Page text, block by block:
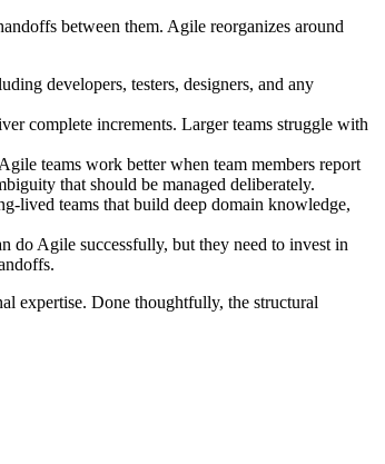
between them. Agile reorganizes around
developers, testers, designers, and any
complete increments. Larger teams struggle with
teams work better when team members report
that should be managed deliberately.
lived teams that build deep domain knowledge,
do Agile successfully, but they need to invest in
expertise. Done thoughtfully, the structural